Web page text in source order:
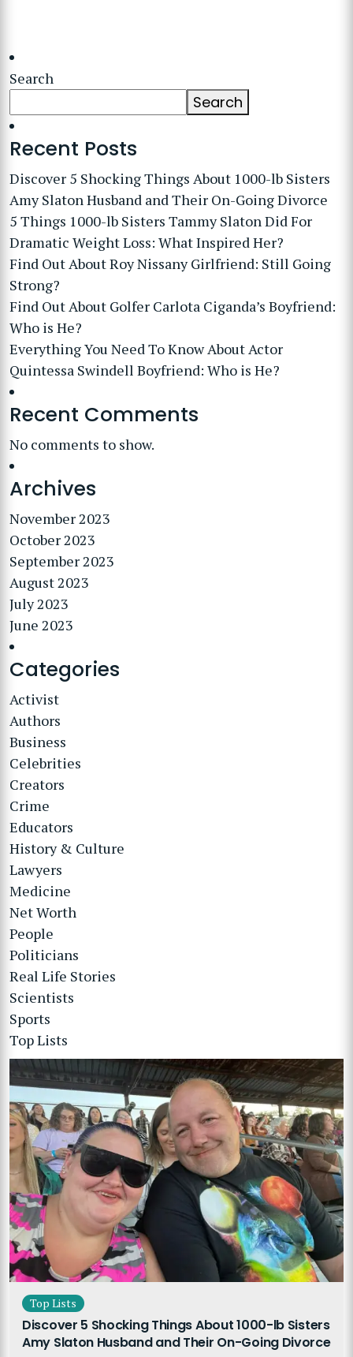
Search
Search
Recent Posts
Discover 5 Shocking Things About 1000-lb Sisters
Amy Slaton Husband and Their On-Going Divorce
5 Things 1000-lb Sisters Tammy Slaton Did For
Dramatic Weight Loss: What Inspired Her?
Find Out About Roy Nissany Girlfriend: Still Going
Strong?
Find Out About Golfer Carlota Ciganda’s Boyfriend:
Who is He?
Everything You Need To Know About Actor
Quintessa Swindell Boyfriend: Who is He?
Recent Comments
No comments to show.
Archives
November 2023
October 2023
September 2023
August 2023
July 2023
June 2023
Categories
Activist
Authors
Business
Celebrities
Creators
Crime
Educators
History & Culture
Lawyers
Medicine
Net Worth
People
Politicians
Real Life Stories
Scientists
Sports
Top Lists
Top Lists
Discover 5 Shocking Things About 1000-lb Sisters
Amy Slaton Husband and Their On-Going Divorce